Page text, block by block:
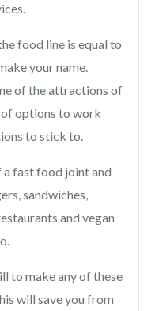
food line is equal to
your name.
of the attractions of
of options to work
to stick to.
a fast food joint and
sandwiches,
and vegan
to make any of these
will save you from